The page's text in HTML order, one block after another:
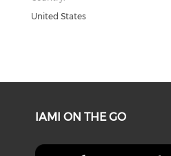
United States
IAMI ON THE GO